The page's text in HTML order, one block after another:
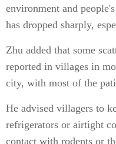
environment and
has dropped sharply,
Zhu added that some
reported in villages in
city, with most of the
He advised villagers to
refrigerators or airtight
contact with rodents or